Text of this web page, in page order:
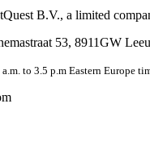
B.V., a limited
53, 8911GW
a.m. to 3.5 p.m Eastern Europe